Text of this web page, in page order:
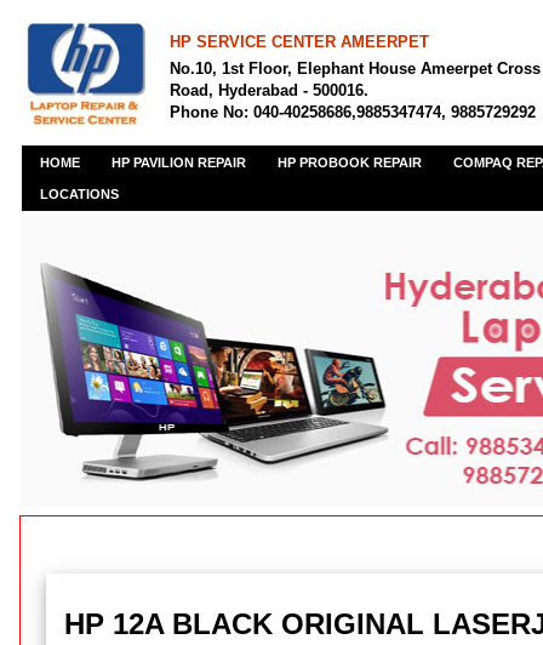
HP SERVICE CENTER AMEERPET
No.10, 1st Floor, Elephant House Ameerpet Cross
Road, Hyderabad - 500016.
Phone No: 040-40258686,9885347474, 9885729292
HOME HP PAVILION REPAIR HP PROBOOK REPAIR COMPAQ
LOCATIONS
HP 12A BLACK ORIGINAL